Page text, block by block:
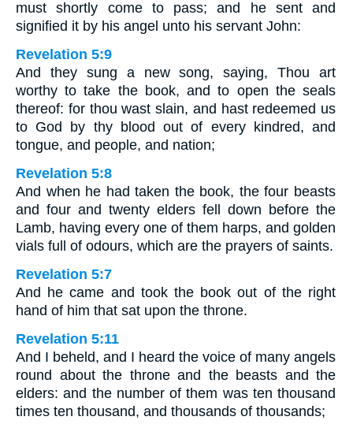
must shortly come to pass; and he sent and
signified it by his angel unto his servant John:
Revelation 5:9
And they sung a new song, saying, Thou art
worthy to take the book, and to open the seals
thereof: for thou wast slain, and hast redeemed us
to God by thy blood out of every kindred, and
tongue, and people, and nation;
Revelation 5:8
And when he had taken the book, the four beasts
and four and twenty elders fell down before the
Lamb, having every one of them harps, and golden
vials full of odours, which are the prayers of saints.
Revelation 5:7
And he came and took the book out of the right
hand of him that sat upon the throne.
Revelation 5:11
And I beheld, and I heard the voice of many angels
round about the throne and the beasts and the
elders: and the number of them was ten thousand
times ten thousand, and thousands of thousands;